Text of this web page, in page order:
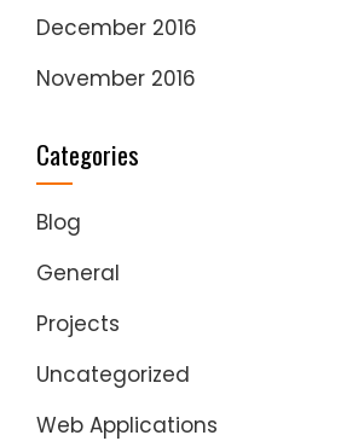
December 2016
November 2016
Categories
Blog
General
Projects
Uncategorized
Web Applications